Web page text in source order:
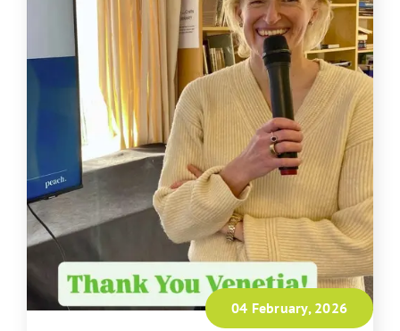
04 February, 2026